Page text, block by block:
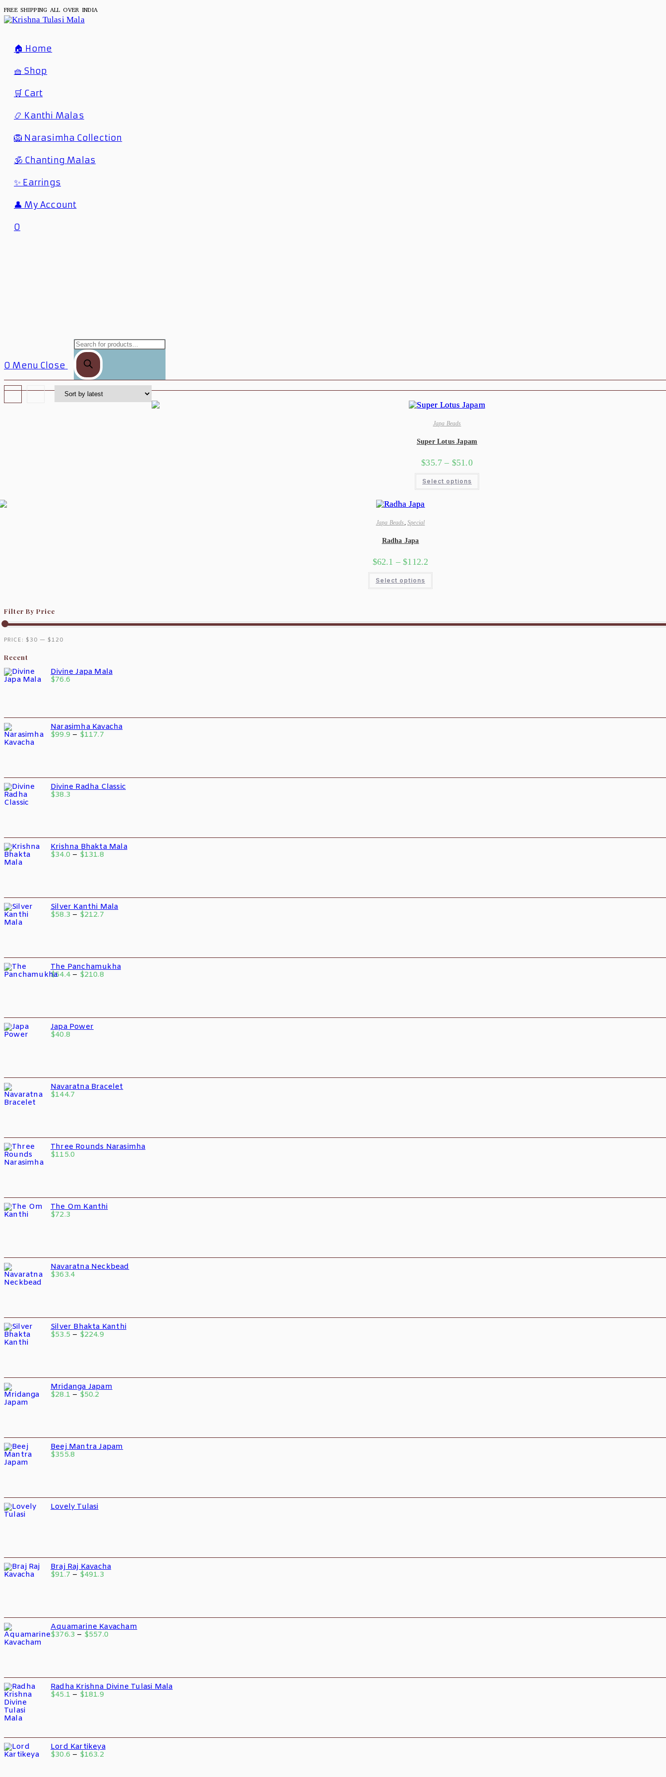
FREE SHIPPING ALL OVER INDIA
🏠 Home
🧺 Shop
🛒 Cart
📿 Kanthi Malas
🦁 Narasimha Collection
🕉️ Chanting Malas
✨ Earrings
👤 My Account
0
0 Menu Close
Japa Beads
Super Lotus Japam
$35.7 – $51.0
Select options
Japa Beads, Special
Radha Japa
$62.1 – $112.2
Select options
Filter By Price
PRICE: $30 — $120
Recent
Divine Japa Mala
$76.6
Narasimha Kavacha
$99.9 – $117.7
Divine Radha Classic
$38.3
Krishna Bhakta Mala
$34.0 – $131.8
Silver Kanthi Mala
$58.3 – $212.7
The Panchamukha
$54.4 – $210.8
Japa Power
$40.8
Navaratna Bracelet
$144.7
Three Rounds Narasimha
$115.0
The Om Kanthi
$72.3
Navaratna Neckbead
$363.4
Silver Bhakta Kanthi
$53.5 – $224.9
Mridanga Japam
$28.1 – $50.2
Beej Mantra Japam
$355.8
Lovely Tulasi
Braj Raj Kavacha
$91.7 – $491.3
Aquamarine Kavacham
$376.3 – $557.0
Radha Krishna Divine Tulasi Mala
$45.1 – $181.9
Lord Kartikeya
$30.6 – $163.2